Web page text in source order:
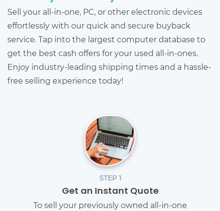
Sell your all-in-one, PC, or other electronic devices
effortlessly with our quick and secure buyback
service. Tap into the largest computer database to
get the best cash offers for your used all-in-ones.
Enjoy industry-leading shipping times and a hassle-
free selling experience today!
STEP 1
Get an Instant Quote
To sell your previously owned all-in-one